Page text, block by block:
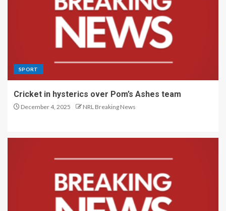
SPORT
Cricket in hysterics over Pom’s Ashes team
December 4, 2025 NRL Breaking News